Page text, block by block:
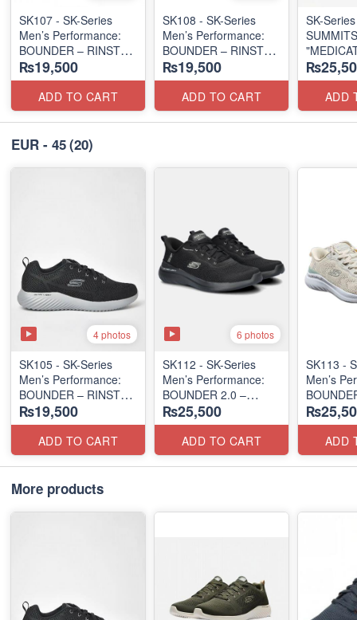
SK107 - SK-Series
Men’s Performance:
BOUNDER – RINSTET
LACE-UP
(Malaysia 🇲🇾 Surplus
Lot)
₨19,500
ADD TO CART
SK108 - SK-Series
Men’s Performance:
BOUNDER – RINSTET
LACE-UP
(Malaysia 🇲🇾 Surplus
Lot)
₨19,500
ADD TO CART
SK-
TRIPLE-
SERIES
(Turkey
Lot)
ADD
EUR - 45(20)
4 photos
SK105 - SK-Series
Men’s Performance:
BOUNDER – RINSTET
SLIP-ON
(Columbia 🇺🇸
Surplus Lot)
₨19,500
ADD TO CART
6 photos
SK112 - ​SK-Series
Men’s Performance:
BOUNDER 2.0 –
ALMIR SLIP-IN
(USA 🇺🇸 Surplus Lot)
₨25,500
ADD TO CART
SK113 -
Men’s
HANDS-
Surplus
ADD
More products